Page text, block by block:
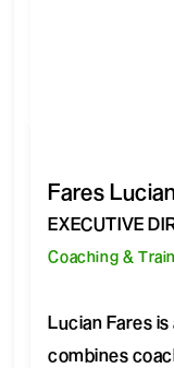
Fares
EXECUTIVE
Coaching &
Lucian Fares
combines